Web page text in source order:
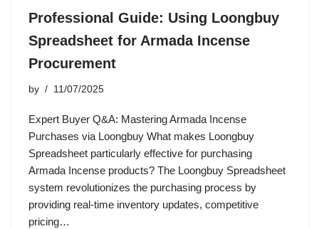
Professional Guide: Using Loongbuy
Spreadsheet for Armada Incense
Procurement
by 11/07/2025
Expert Buyer Q&A: Mastering Armada Incense
Purchases via Loongbuy What makes Loongbuy
Spreadsheet particularly effective for purchasing
Armada Incense products? The Loongbuy Spreadsheet
system revolutionizes the purchasing process by
providing real-time inventory updates, competitive
pricing…